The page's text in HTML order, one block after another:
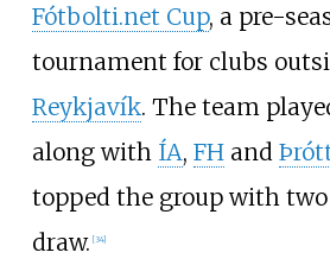
Fótbolti.net Cup, a pre-
tournament for clubs
Reykjavík. The team
along with ÍA, FHand
topped the group with
draw. [34]